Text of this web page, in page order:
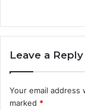
Leave a Reply
Your email address
marked *